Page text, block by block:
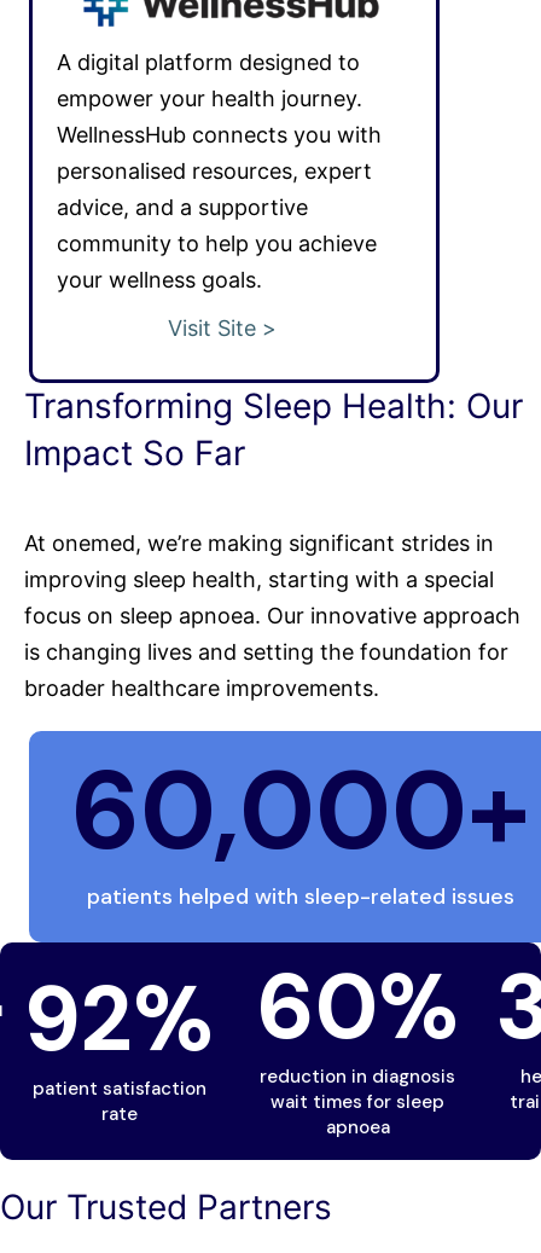
A digital platform designed to
empower your health journey.
WellnessHub connects you with
personalised resources, expert
advice, and a supportive
community to help you achieve
your wellness goals.
Visit Site >
Transforming Sleep Health: Our
Impact So Far
At onemed, we’re making significant strides in
improving sleep health, starting with a special
focus on sleep apnoea. Our innovative approach
is changing lives and setting the foundation for
broader healthcare improvements.
60,000+
patients helped with sleep-related issues
92%
patient satisfaction
rate
60%
reduction in diagnosis
wait times for sleep
apnoea
Our Trusted Partners